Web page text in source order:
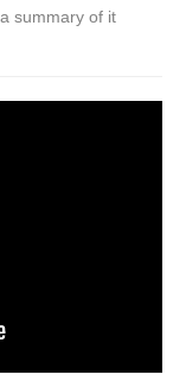
summary of it